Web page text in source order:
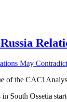
of the CACI
South Ossetia